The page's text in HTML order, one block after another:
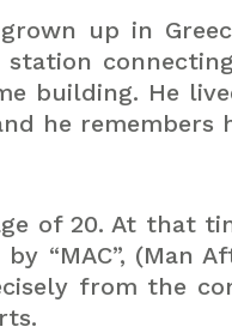
up in
building. He
he
of 20. At that
“MAC”, (Man
from the